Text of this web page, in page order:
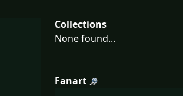
Collections
None found...
Fanart